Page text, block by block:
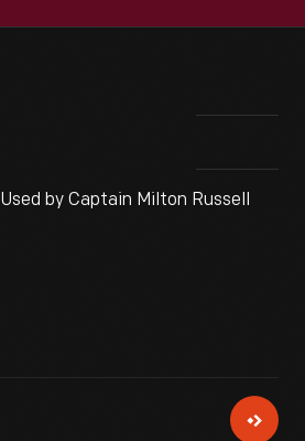
by Captain Milton Russell